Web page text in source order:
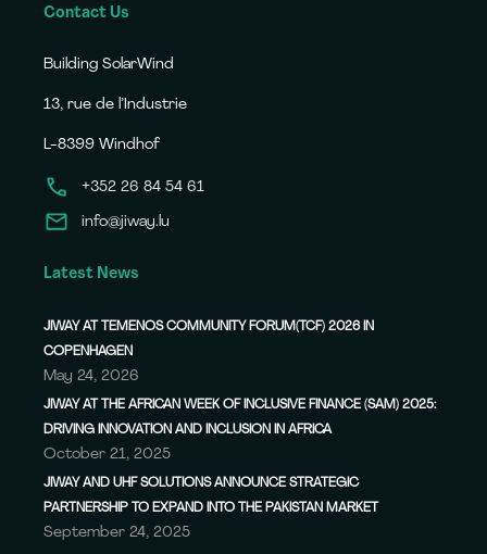
Contact Us
Building SolarWind
13, rue de l’Industrie
L-8399 Windhof
+352 26 84 54 61
info@jiway.lu
Latest News
JIWAY AT TEMENOS COMMUNITY FORUM(TCF) 2026 IN
COPENHAGEN
May 24, 2026
JIWAY AT THE AFRICAN WEEK OF INCLUSIVE FINANCE (SAM) 2025:
DRIVING INNOVATION AND INCLUSION IN AFRICA
October 21, 2025
JIWAY AND UHF SOLUTIONS ANNOUNCE STRATEGIC
PARTNERSHIP TO EXPAND INTO THE PAKISTAN MARKET
September 24, 2025